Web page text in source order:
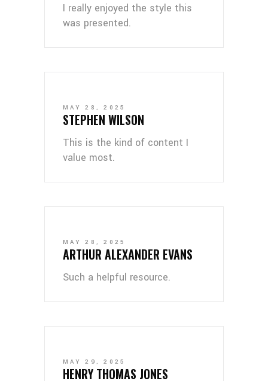
I really enjoyed the style this
was presented.
MAY 28, 2025
STEPHEN WILSON
This is the kind of content I
value most.
MAY 28, 2025
ARTHUR ALEXANDER EVANS
Such a helpful resource.
MAY 29, 2025
HENRY THOMAS JONES